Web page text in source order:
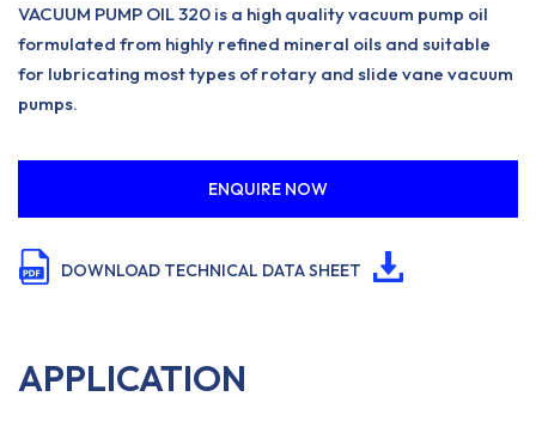
VACUUM PUMP OIL 320 is a high quality vacuum pump oil
formulated from highly refined mineral oils and suitable
for lubricating most types of rotary and slide vane vacuum
pumps.
ENQUIRE NOW
DOWNLOAD TECHNICAL DATA SHEET
APPLICATION